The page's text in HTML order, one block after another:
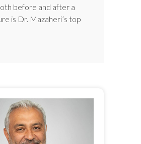
before and after a
is Dr. Mazaheri’s top